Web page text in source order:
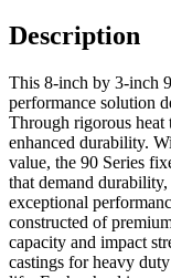
Description
This 8-inch by 3-inch
performance solution
Through rigorous heat
enhanced durability.
value, the 90 Series
that demand
exceptional
constructed of
capacity and impact
castings for heavy